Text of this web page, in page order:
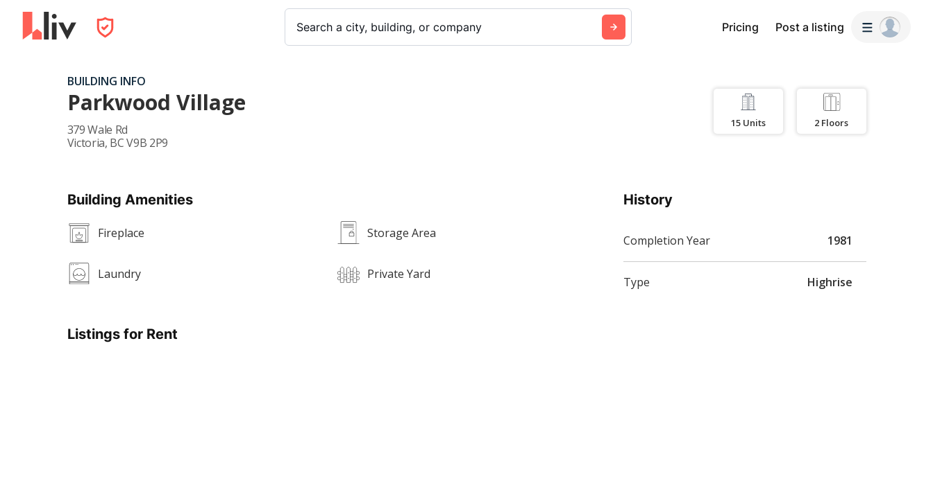
Search a city, building, or company Pricing Post a listing
BUILDING INFO
Parkwood Village
379 Wale Rd
Victoria, BCV9B 2P9
15 Units 2 Floors
Building Amenities
Fireplace Storage Area
Laundry Private Yard
Listings for Rent
History
Completion Year 1981
Type Highrise